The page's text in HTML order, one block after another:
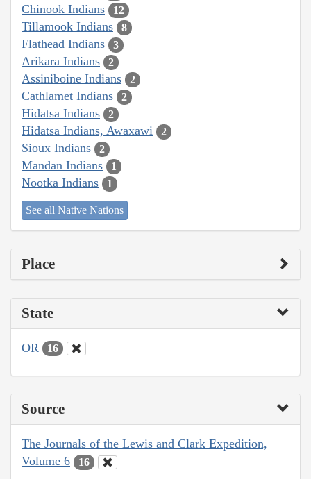
Chinook Indians 12
Tillamook Indians 8
Flathead Indians 3
Arikara Indians 2
Assiniboine Indians 2
Cathlamet Indians 2
Hidatsa Indians 2
Hidatsa Indians, Awaxawi 2
Sioux Indians 2
Mandan Indians 1
Nootka Indians 1
See all Native Nations
Place
State
OR 16
Source
The Journals of the Lewis and Clark Expedition,
Volume 6
16